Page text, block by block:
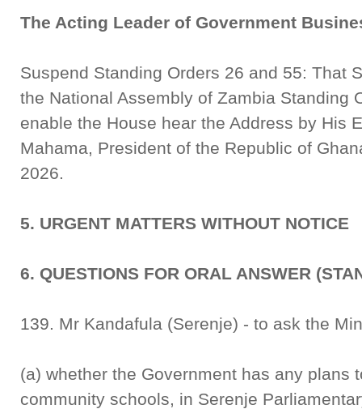
The Acting Leader of Government
Suspend Standing Orders 26 and 55: That
the National Assembly of Zambia Standing
enable the House hear the Address by His
Mahama, President of the Republic of
2026.
5. URGENT MATTERS WITHOUT NOTICE
6. QUESTIONS FOR ORAL ANSWER
139. Mr Kandafula (Serenje) - to ask the
(a) whether the Government has any plans
community schools, in Serenje